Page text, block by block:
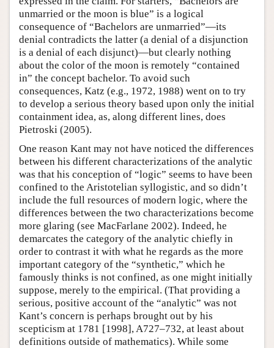
unmarried or the moon is blue” is a logical
consequence of “Bachelors are unmarried”—its
denial contradicts the latter (a denial of a disjunction
is a denial of each disjunct)—but clearly nothing
about the color of the moon is remotely “contained
in” the concept bachelor. To avoid such
consequences, Katz (e.g., 1972, 1988) went on to try
to develop a serious theory based upon only the initial
containment idea, as, along different lines, does
Pietroski (2005).
One reason Kant may not have noticed the differences
between his different characterizations of the analytic
was that his conception of “logic” seems to have been
confined to the Aristotelian syllogistic, and so didn’t
include the full resources of modern logic, where the
differences between the two characterizations become
more glaring (see MacFarlane 2002). Indeed, he
demarcates the category of the analytic chiefly in
order to contrast it with what he regards as the more
important category of the “synthetic,” which he
famously thinks is not confined, as one might initially
suppose, merely to the empirical. (That providing a
serious, positive account of the “analytic” was not
Kant’s concern is perhaps brought out by his
scepticism at 1781 [1998], A727–732, at least about
definitions outside of mathematics). While some